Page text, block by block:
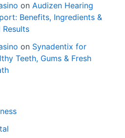
onAudizen Hearing
Benefits, Ingredients &
Results
on Synadentix for
Teeth, Gums & Fresh